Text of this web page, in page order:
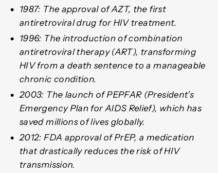
1987: The approval of AZT, the first
antiretroviral drug for HIV treatment.
1996: The introduction of combination
antiretroviral therapy (ART), transforming
HIV from a death sentence to a manageable
chronic condition.
2003: The launch of PEPFAR (President’s
Emergency Plan for AIDS Relief), which has
saved millions of lives globally.
2012: FDA approval of PrEP, a medication
that drastically reduces the risk of HIV
transmission.